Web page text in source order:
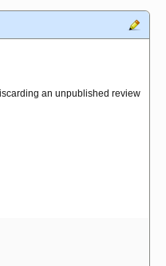
an unpublished review